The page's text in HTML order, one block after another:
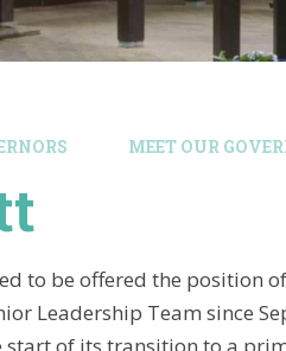
MEET OUR
to be offered the position
Leadership Team since